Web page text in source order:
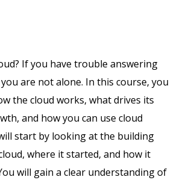
If you have trouble answering
are not alone. In this course, you
the cloud works, what drives its
and how you can use cloud
start by looking at the building
where it started, and how it
will gain a clear understanding of